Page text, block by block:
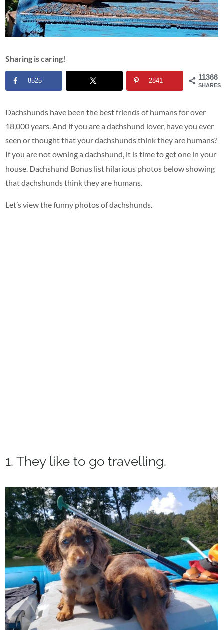
Sharing is caring!
11366
SHARES
8525 2841
Dachshunds have been the best friends of humans for over
18,000 years. And if you are a dachshund lover, have you ever
seen or thought that your dachshunds think they are humans?
If you are not owning a dachshund, it is time to get one in your
house. Dachshund Bonus list hilarious photos below showing
that dachshunds think they are humans.
Let’s view the funny photos of dachshunds.
1. They like to go travelling.